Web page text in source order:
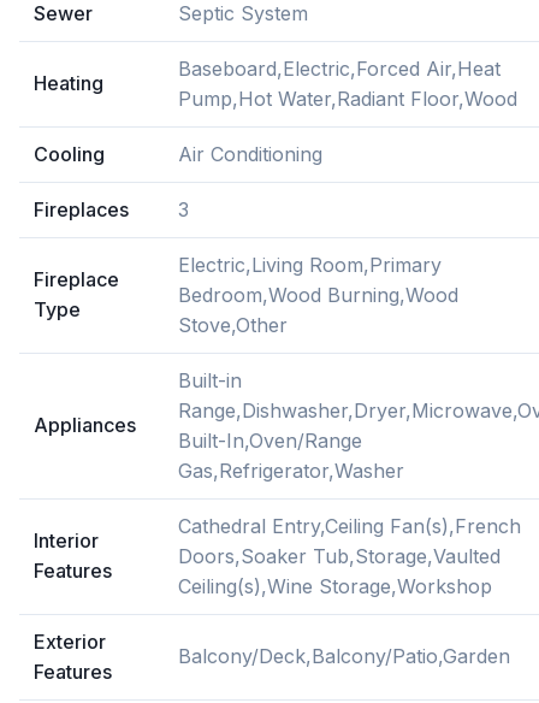
Sewer Septic System
Heating
Baseboard,Electric,Forced Air,Heat
Pump,Hot Water,Radiant Floor,Wood
Cooling Air Conditioning
Fireplaces 3
Fireplace
Type
Electric,Living Room,Primary
Bedroom,Wood Burning,Wood
Stove,Other
Appliances
Built-in
Built-In,Oven/Range
Gas,Refrigerator,Washer
Interior
Features
Cathedral Entry,Ceiling Fan(s),French
Doors,Soaker Tub,Storage,Vaulted
Ceiling(s),Wine Storage,Workshop
Exterior
Features
Balcony/Deck,Balcony/Patio,Garden